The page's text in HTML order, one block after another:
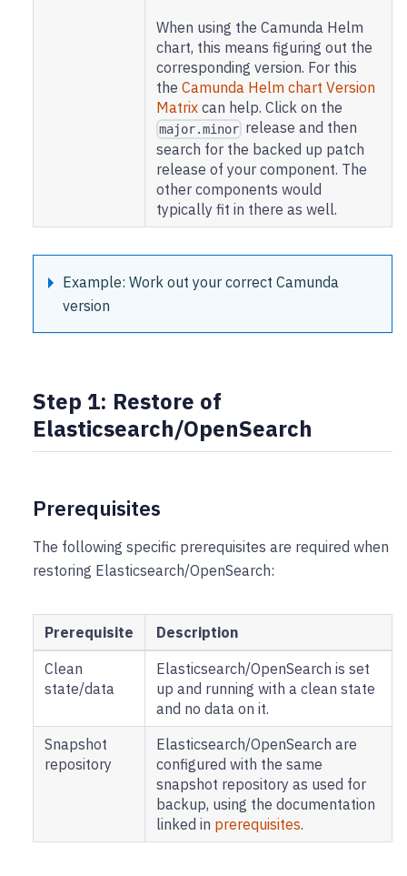
When using the Camunda Helm
chart, this means figuring out the
corresponding version. For this
the Camunda Helm chart Version
Matrix can help. Click on the
major.minor release and then
search for the backed up patch
release of your component. The
other components would
typically fit in there as well.
Example: Work out your correct Camunda
version
Step 1: Restore of
Elasticsearch/OpenSearch
Prerequisites
The following specific prerequisites are required when
restoring Elasticsearch/OpenSearch:
Prerequisite
Description
Clean
state/data
Elasticsearch/OpenSearch is set
up and running with a clean state
and no data on it.
Snapshot
repository
Elasticsearch/OpenSearch are
configured with the same
snapshot repository as used for
backup, using the documentation
linked in prerequisites.